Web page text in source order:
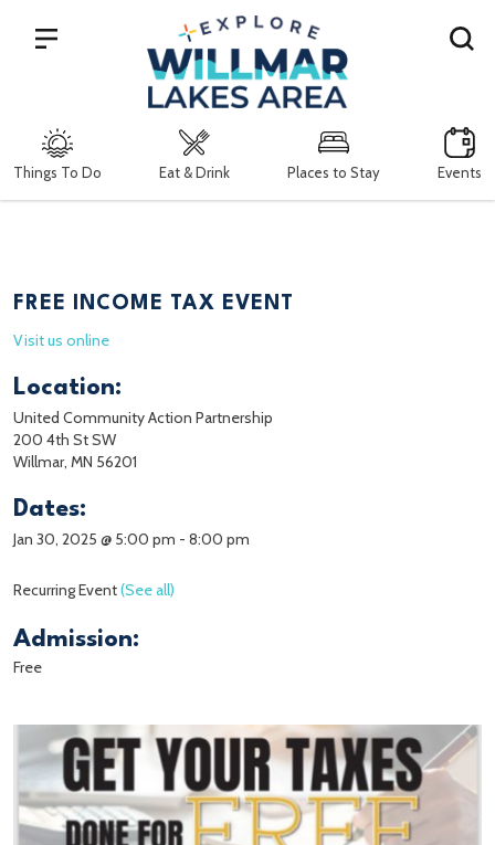
Things To Do Eat & Drink Places to Stay Events
Search
FREE INCOME TAX EVENT
Visit us online
Location:
United Community Action Partnership
200 4th St SW
Willmar, MN 56201
Dates:
Jan 30, 2025 @ 5:00 pm - 8:00 pm
Recurring Event(See all)
Admission:
Free